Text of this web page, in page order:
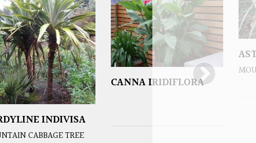
INDIVISA
CABBAGE TREE
CANNA IRIDIFLORA